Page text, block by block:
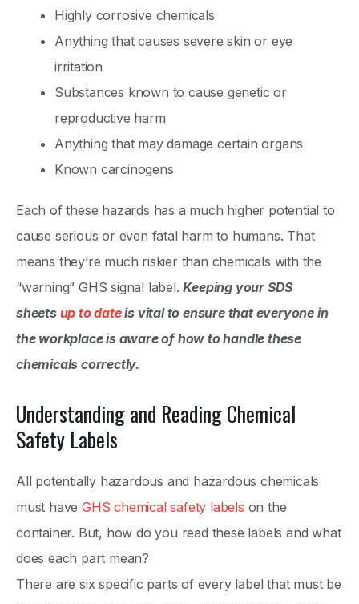
Highly corrosive chemicals
Anything that causes severe skin or eye
irritation
Substances known to cause genetic or
reproductive harm
Anything that may damage certain organs
Known carcinogens
Each of these hazards has a much higher potential to
cause serious or even fatal harm to humans. That
means they’re much riskier than chemicals with the
“warning” GHS signal label.Keeping your SDS
sheets up to dateis vital to ensure that everyone in
the workplace is aware of how to handle these
chemicals correctly.
Understanding and Reading Chemical
Safety Labels
All potentially hazardous and hazardous chemicals
must haveGHS chemical safety labels on the
container. But, how do you read these labels and what
does each part mean?
There are six specific parts of every label that must be